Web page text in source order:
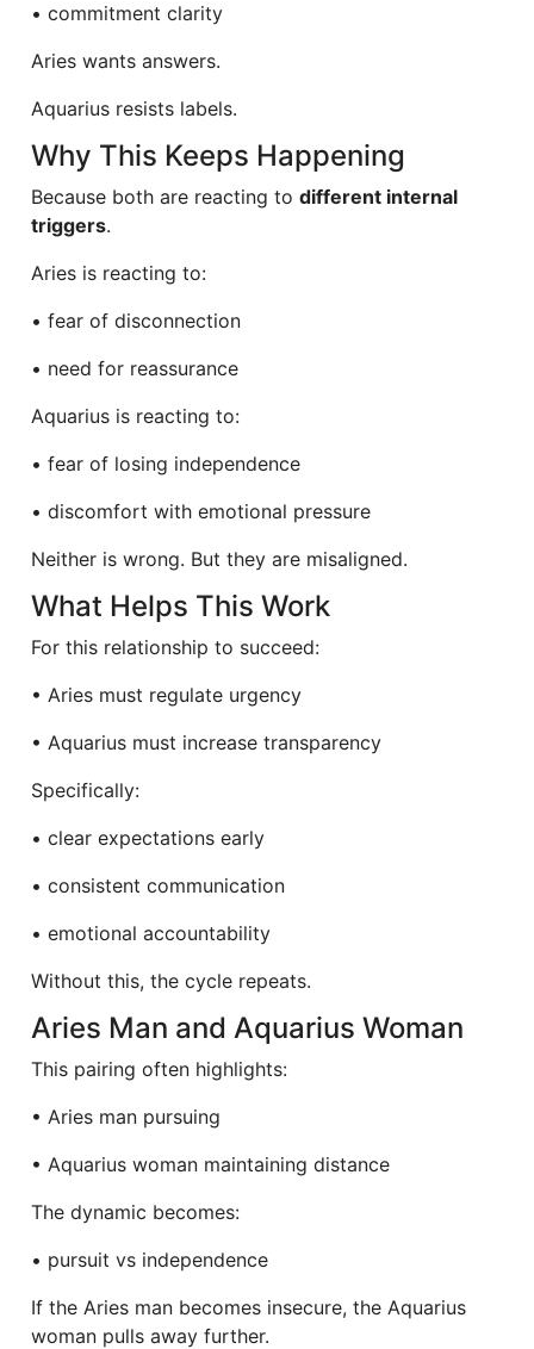
• commitment clarity
Aries wants answers.
Aquarius resists labels.
Why This Keeps Happening
Because both are reacting to different internal
triggers.
Aries is reacting to:
• fear of disconnection
• need for reassurance
Aquarius is reacting to:
• fear of losing independence
• discomfort with emotional pressure
Neither is wrong. But they are misaligned.
What Helps This Work
For this relationship to succeed:
• Aries must regulate urgency
• Aquarius must increase transparency
Specifically:
• clear expectations early
• consistent communication
• emotional accountability
Without this, the cycle repeats.
Aries Man and Aquarius Woman
This pairing often highlights:
• Aries man pursuing
• Aquarius woman maintaining distance
The dynamic becomes:
• pursuit vs independence
If the Aries man becomes insecure, the Aquarius
woman pulls away further.